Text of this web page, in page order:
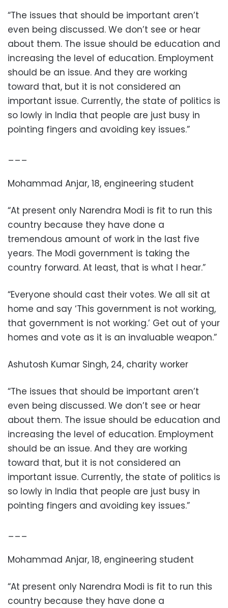
“The issues that should be important aren’t
even being discussed. We don’t see or hear
about them. The issue should be education and
increasing the level of education. Employment
should be an issue. And they are working
toward that, but it is not considered an
important issue. Currently, the state of politics is
so lowly in India that people are just busy in
pointing fingers and avoiding key issues.”
___
Mohammad Anjar, 18, engineering student
“At present only Narendra Modi is fit to run this
country because they have done a
tremendous amount of work in the last five
years. The Modi government is taking the
country forward. At least, that is what I hear.”
“Everyone should cast their votes. We all sit at
home and say ‘This government is not working,
that government is not working.’ Get out of your
homes and vote as it is an invaluable weapon.”
Ashutosh Kumar Singh, 24, charity worker
“The issues that should be important aren’t
even being discussed. We don’t see or hear
about them. The issue should be education and
increasing the level of education. Employment
should be an issue. And they are working
toward that, but it is not considered an
important issue. Currently, the state of politics is
so lowly in India that people are just busy in
pointing fingers and avoiding key issues.”
___
Mohammad Anjar, 18, engineering student
“At present only Narendra Modi is fit to run this
country because they have done a